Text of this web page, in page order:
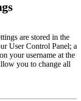
are stored in the
User Control Panel; a
your username at the
you to change all